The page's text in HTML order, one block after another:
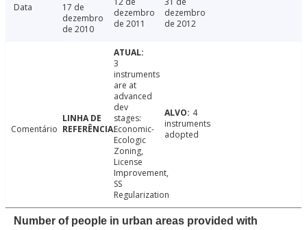
Data
17 de
dezembro
de 2010
dezembro
de 2011
dezembro
de 2012
Comentário
3
instruments
are at
advanced
dev
stages:
Economic-
Ecologic
Zoning,
License
Improvement,
SS
Regularization
4
instruments
adopted
Number of people in urban areas provided with